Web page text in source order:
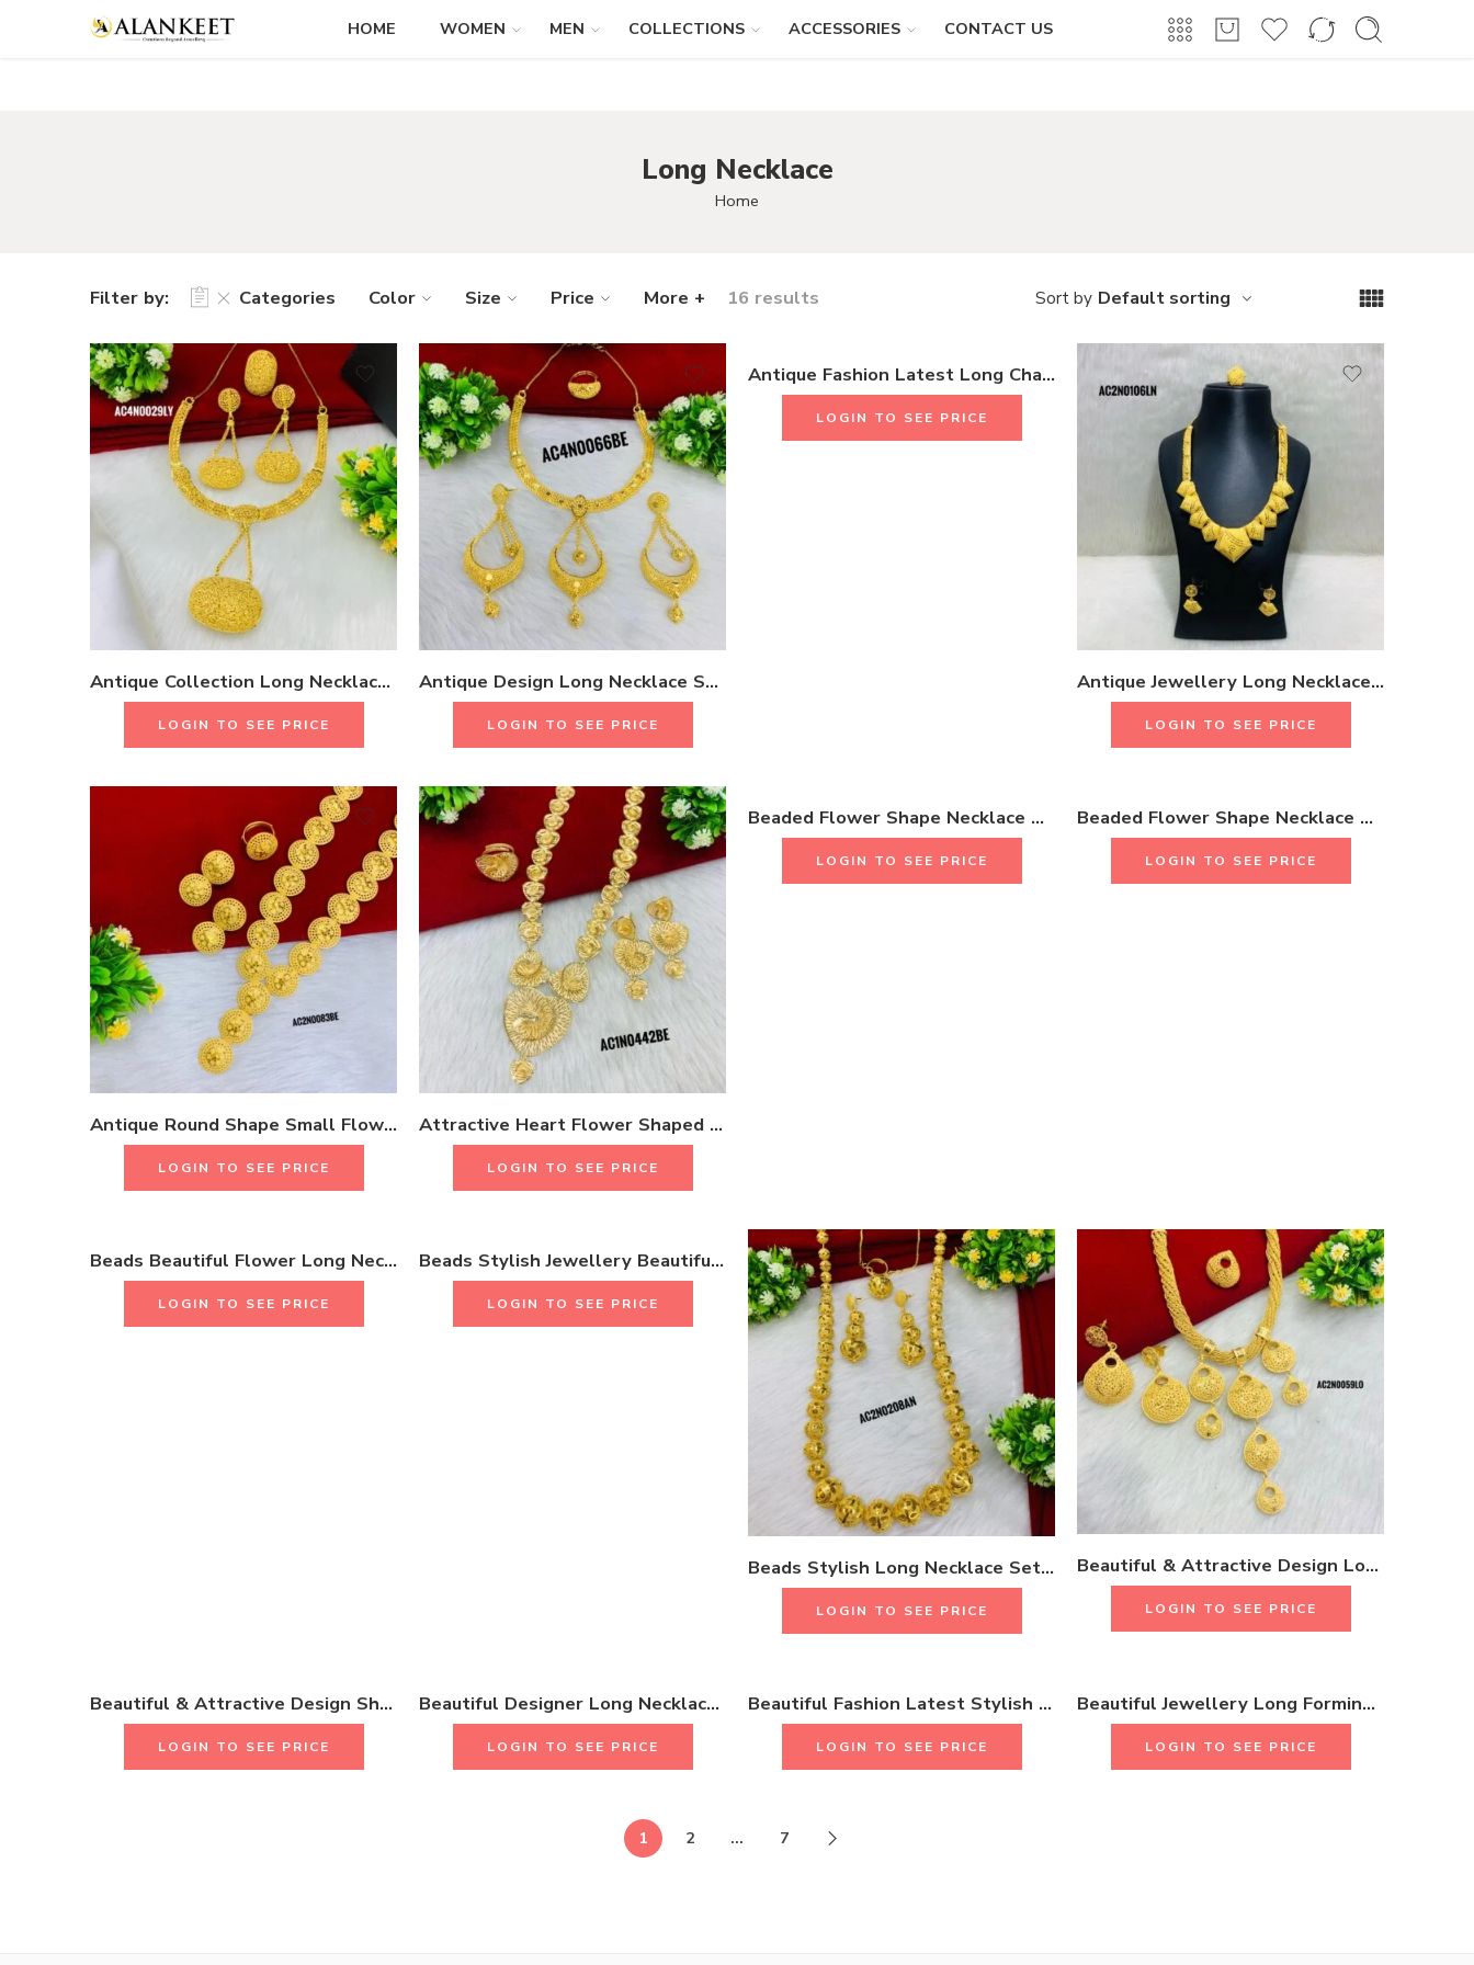
Login / Register
HOME WOMEN MEN COLLECTIONS ACCESSORIES CONTACT US
Long Necklace
Home
Filter by: Categories Color Size Price More + 16 results Sort by Default sorting
Antique Collection Long Necklace Set With Earrings & Rings 18K Gold Plated One Gram Jewellery
LOGIN TO SEE PRICE
Antique Design Long Necklace Set With Earrings & Rings 18K Gold Plated One Gram Jewellery
LOGIN TO SEE PRICE
Antique Fashion Latest Long Chain Pendant Necklace for Women and Girls
LOGIN TO SEE PRICE
Antique Jewellery Long Necklace Set With Earrings & Rings 18K Gold plated One Gram Jewellery
LOGIN TO SEE PRICE
Antique Round Shape Small Flower Design Long Necklace Set 18K Gold Plated One Gram Jewellery
LOGIN TO SEE PRICE
Attractive Heart Flower Shaped Long Necklace Set Birthday Gift & weddings Gift 18K Gold Plated One Gram Jewellery
LOGIN TO SEE PRICE
Beaded Flower Shape Necklace Set 18K Gold Plated One Gram Jewellery
LOGIN TO SEE PRICE
Beaded Flower Shape Necklace Set 18K Gold Plated One Gram Jewellery
LOGIN TO SEE PRICE
Beads Beautiful Flower Long Necklace Set With Earrings & Rings 18K Gold Plated One Gram Jewellery
LOGIN TO SEE PRICE
Beads Stylish Jewellery Beautiful Latest Accessories Gifts For Women
LOGIN TO SEE PRICE
Beads Stylish Long Necklace Set With Long Earrings & Rings 18K Gold Plated One Gram Jewellery
LOGIN TO SEE PRICE
Beautiful & Attractive Design Long Necklace Set With Earrings & Rings 18k Gold Plated One Gram Jewellery
LOGIN TO SEE PRICE
Beautiful & Attractive Design Short Necklace Set With Earrings & Rings 18K Gold Plated One Gram Jewellery
LOGIN TO SEE PRICE
Beautiful Designer Long Necklace Collection With Earrings & Rings
LOGIN TO SEE PRICE
Beautiful Fashion Latest Stylish Long Necklace Set 18K Gold Plated One Gram Jewellery
LOGIN TO SEE PRICE
Beautiful Jewellery Long Forming Necklace Set With Earrings & Rings 18K Gold Plated One Gram Jewellery
LOGIN TO SEE PRICE
1 2 … 7